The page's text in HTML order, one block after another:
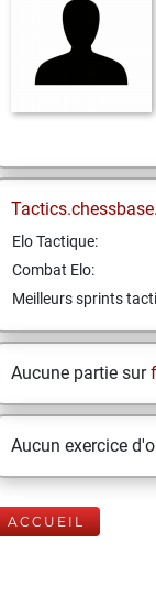
Elo Tactique:
Combat Elo:
Meilleurs sprints
Aucune partie sur
Aucun exercice
ACCUEIL